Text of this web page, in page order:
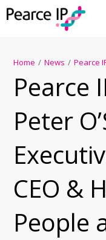
Home / News / Pearce
Pearce
Peter
CEO &
People